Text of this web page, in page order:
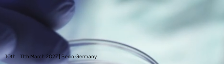
10th - 11th March 2027 | Berlin Germany